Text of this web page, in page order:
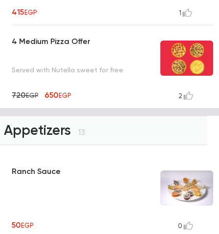
415EGP 1
4 Medium Pizza Offer
Served with Nutella sweet for free
720EGP 650EGP 2
Appetizers 13
Ranch Sauce
50EGP 0